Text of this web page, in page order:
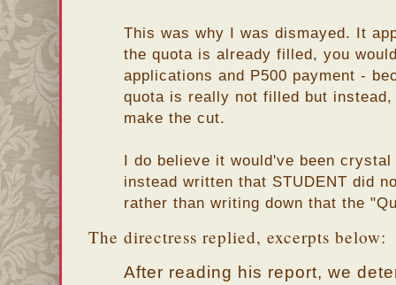
This was why I was dismayed. It
the quota is already filled, you
applications and P500 payment -
quota is really not filled but
make the cut.
I do believe it would've been
instead written that STUDENT did
rather than writing down that the
The directress replied, excerpts below:
After reading his report, we